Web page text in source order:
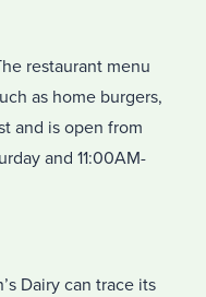
restaurant menu
as home burgers,
and is open from
and 11:00AM-
Dairy can trace its